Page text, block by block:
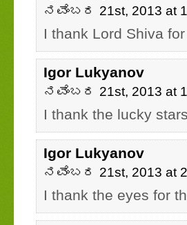
ನವೆಂಬರ 21st, 2013 at
I thank Lord Shiva
Igor Lukyanov
ನವೆಂಬರ 21st, 2013 at
I thank the lucky
Igor Lukyanov
ನವೆಂಬರ 21st, 2013 at
I thank the eyes for